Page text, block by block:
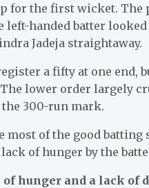
the first wicket. The
left-handed batter
Jadeja straightaway.
a fifty at one end,
lower order largely
the 300-run mark.
most of the good
of hunger by the
hunger and a lack of